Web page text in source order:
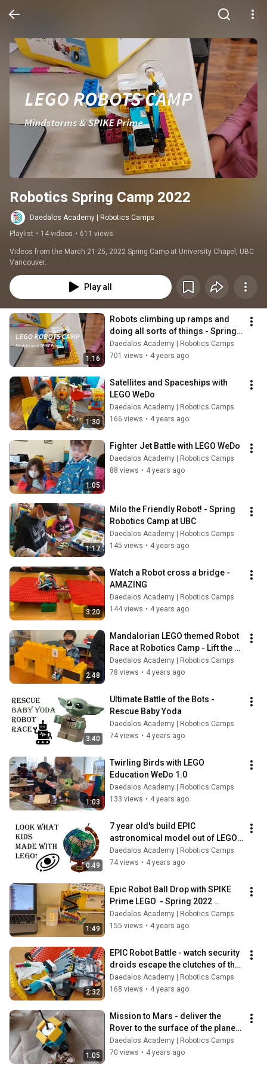
Robotics Spring Camp 2022
Daedalos Academy | Robotics Camps
Playlist • 14 videos • 611 views
Videos from the March 21-25, 2022 Spring Camp at University Chapel, UBC
Vancouver.
Play all
1:16
Robots climbing up ramps and
doing all sorts of things - Spring
2022 Robotics camp
Daedalos Academy | Robotics Camps
701 views • 4 years ago
1:30
Satellites and Spaceships with
LEGO WeDo
Daedalos Academy | Robotics Camps
166 views • 4 years ago
1:05
Fighter Jet Battle with LEGO WeDo
Daedalos Academy | Robotics Camps
88 views • 4 years ago
1:17
Milo the Friendly Robot! - Spring
Robotics Camp at UBC
Daedalos Academy | Robotics Camps
145 views • 4 years ago
3:20
Watch a Robot cross a bridge -
AMAZING
Daedalos Academy | Robotics Camps
144 views • 4 years ago
2:48
Mandalorian LEGO themed Robot
Race at Robotics Camp - Lift the
Mudhorn
Daedalos Academy | Robotics Camps
78 views • 4 years ago
3:40
Ultimate Battle of the Bots -
Rescue Baby Yoda
Daedalos Academy | Robotics Camps
74 views • 4 years ago
1:03
Twirling Birds with LEGO
Education WeDo 1.0
Daedalos Academy | Robotics Camps
133 views • 4 years ago
0:49
7 year old's build EPIC
astronomical model out of LEGO |
Robotics Camp Vancouver
Daedalos Academy | Robotics Camps
74 views • 4 years ago
1:49
Epic Robot Ball Drop with SPIKE
Prime LEGO  - Spring 2022
Robotics camp
Daedalos Academy | Robotics Camps
155 views • 4 years ago
2:32
EPIC Robot Battle - watch security
droids escape the clutches of the
cannon shooters
Daedalos Academy | Robotics Camps
168 views • 4 years ago
1:05
Mission to Mars - deliver the
Rover to the surface of the planet
- Spring 2022 Robotics camp
Daedalos Academy | Robotics Camps
70 views • 4 years ago